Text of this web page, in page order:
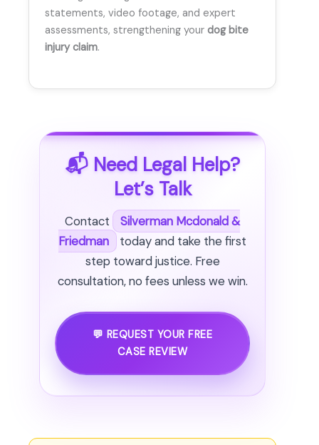
statements, video footage, and expert
assessments, strengthening your dog bite
injury claim.
📬 Need Legal Help?
Let’s Talk
Contact
Silverman Mcdonald &
Friedman
today and take the first
step toward justice. Free
consultation, no fees unless we win.
💬 REQUEST YOUR FREE
CASE REVIEW